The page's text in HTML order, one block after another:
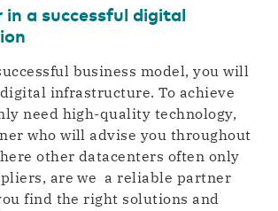
a successful digital
business model, you will
infrastructure. To achieve
need high-quality technology,
who will advise you throughout
other datacenters often only
are we a reliable partner
find the right solutions and